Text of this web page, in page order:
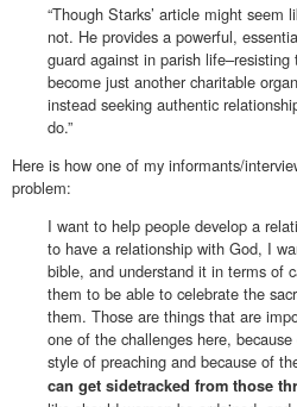
“Though Starks’ article might seem
not. He provides a powerful,
guard against in parish
become just another charitable
instead seeking authentic
do.”
Here is how one of my informants/
problem:
I want to help people develop a
to have a relationship with God, I
bible, and understand it in terms of
them to be able to celebrate the
them. Those are things that are
one of the challenges here,
style of preaching and because of
can get sidetracked from those